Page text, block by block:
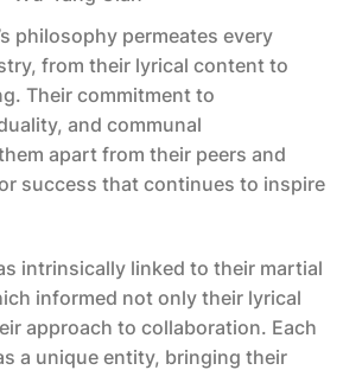
philosophy permeates every
from their lyrical content to
Their commitment to
and communal
apart from their peers and
success that continues to inspire
intrinsically linked to their martial
informed not only their lyrical
approach to collaboration. Each
a unique entity, bringing their